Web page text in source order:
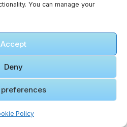
You can manage your
Accept
Deny
Policy
🎞️ Reggie
Talked
Michael
Once
cookies and